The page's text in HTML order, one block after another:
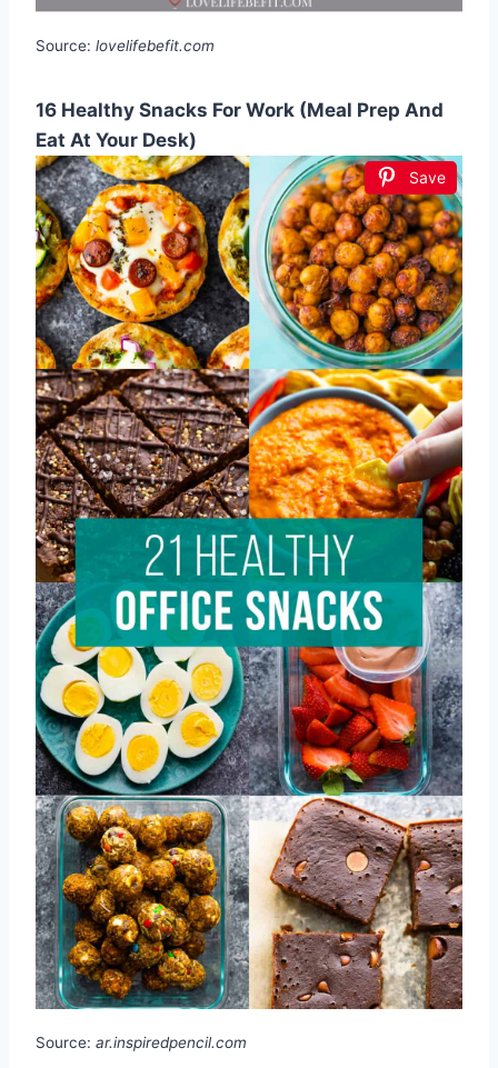
Source: lovelifebefit.com
16 Healthy Snacks For Work (Meal Prep And
Eat At Your Desk)
Save
Source: ar.inspiredpencil.com